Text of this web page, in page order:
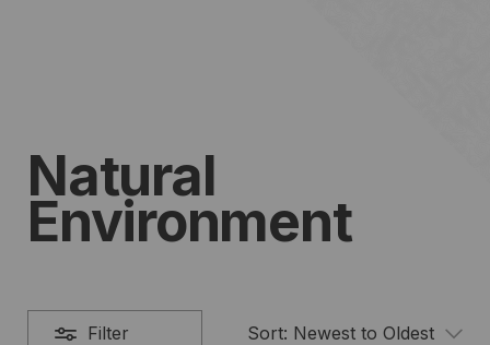
Natural
Environment
Filter Sort: Newest to Oldest